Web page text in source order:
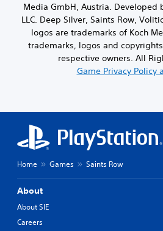
Media GmbH, Austria. Developed
LLC. Deep Silver, Saints Row,
logos are trademarks of Koch
trademarks, logos and
respective owners. All
Game Privacy Policy
Home Games Saints Row
About
About SIE
Careers